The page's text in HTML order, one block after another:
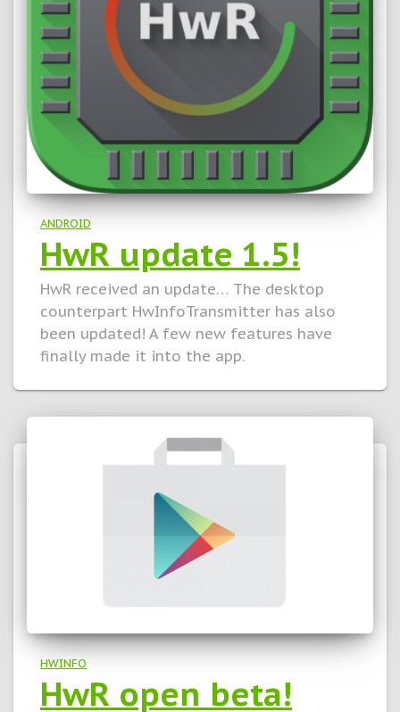
ANDROID
HwR update 1.5!
HwR received an update… The desktop
counterpart HwInfoTransmitter has also
been updated! A few new features have
finally made it into the app.
HWINFO
HwR open beta!